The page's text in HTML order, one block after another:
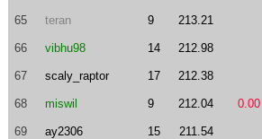
65 teran 9 213.21
66 vibhu98 14 212.98
67 scaly_raptor 17 212.38
68 miswil 9 212.04 0.00
69 ay2306 15 211.54